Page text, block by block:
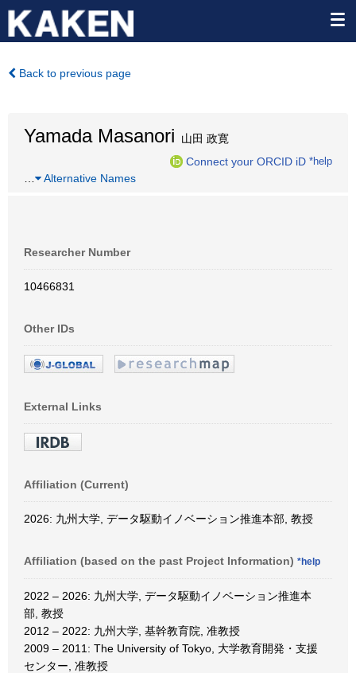
Back to previous page
Yamada Masanori 山田 政寛
Connect your ORCID iD *help
Alternative Names
Researcher Number
10466831
Other IDs
External Links
Affiliation (Current)
2026: 九州大学, データ駆動イノベーション推進本部, 教授
Affiliation (based on the past Project Information) *help
2022 – 2026: 九州大学, データ駆動イノベーション推進本
部, 教授
2012 – 2022: 九州大学, 基幹教育院, 准教授
2009 – 2011: The University of Tokyo, 大学教育開発・支援
センター, 准教授